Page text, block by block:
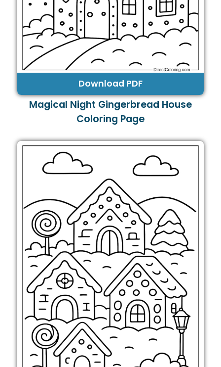
Download PDF
Magical Night Gingerbread House
Coloring Page